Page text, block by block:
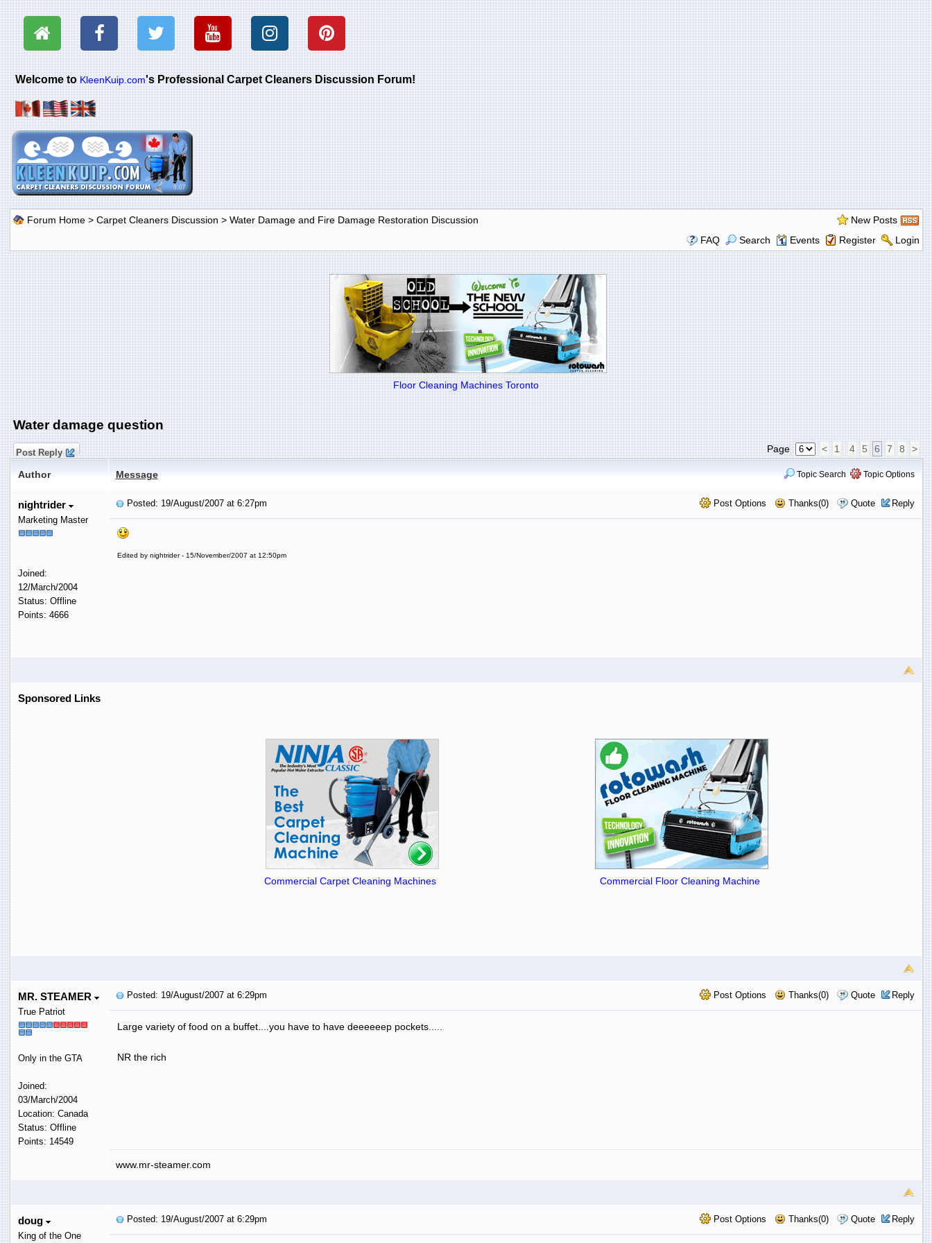
Welcome toKleenKuip.com's Professional Carpet Cleaners Discussion Forum!
Forum Home> Carpet Cleaners Discussion > Water Damage and Fire Damage Restoration Discussion
New Posts
FAQ
Search Events Register Login
Floor Cleaning Machines Toronto
Water damage question
Post Reply Page < 1 4 5 6 7 8 >
Author Message Topic Search Topic Options
nightrider
Marketing Master
Joined:
12/March/2004
Status: Offline
Points: 4666
Post Options Thanks(0) Quote Reply
Posted: 19/August/2007 at 6:27pm
Edited by nightrider - 15/November/2007 at 12:50pm
Sponsored Links
Commercial Carpet Cleaning Machines Commercial Floor Cleaning Machine
MR. STEAMER
True Patriot
Only in the GTA
Joined:
03/March/2004
Location: Canada
Status: Offline
Points: 14549
Post Options Thanks(0) Quote Reply
Posted: 19/August/2007 at 6:29pm
Large variety of food on a buffet....you have to have deeeeeep pockets.....
NR the rich
www.mr-steamer.com
doug
King of the One
Post Options Thanks(0) Quote Reply
Posted: 19/August/2007 at 6:29pm